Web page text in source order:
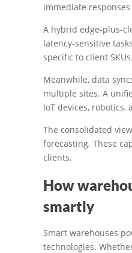
immediate
A hybrid edge-plus-
latency-sensitive
specific to client SKUs.
Meanwhile, data
multiple sites. A
IoT devices,
The consolidated
forecasting. These
clients.
How
smartly
Smart warehouses
technologies.